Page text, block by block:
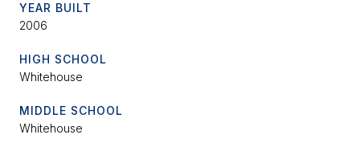
YEAR BUILT
2006
HIGH SCHOOL
Whitehouse
MIDDLE SCHOOL
Whitehouse